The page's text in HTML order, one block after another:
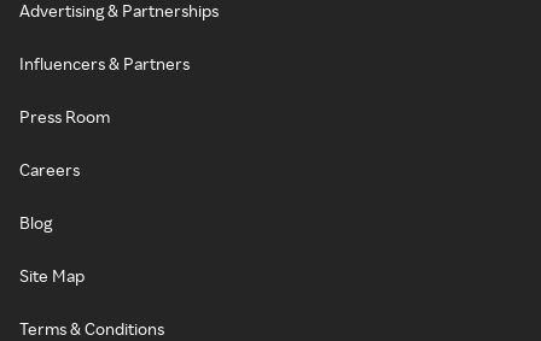
Advertising & Partnerships
Influencers & Partners
Press Room
Careers
Blog
Site Map
Terms & Conditions